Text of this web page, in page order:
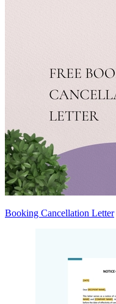
Booking Cancellation Letter